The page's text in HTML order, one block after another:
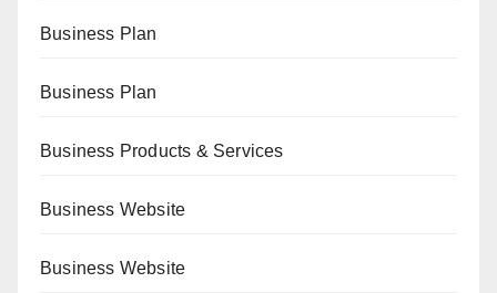
Business Plan
Business Plan
Business Products & Services
Business Website
Business Website